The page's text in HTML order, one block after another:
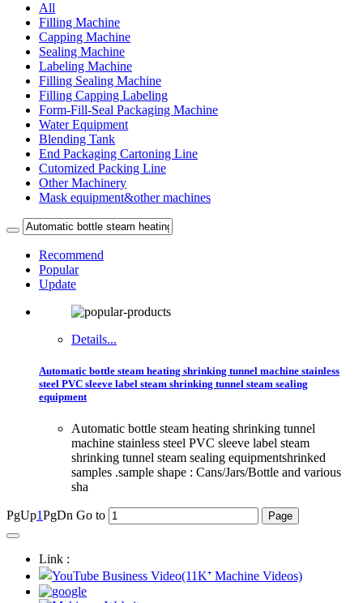
All
Filling Machine
Capping Machine
Sealing Machine
Labeling Machine
Filling Sealing Machine
Filling Capping Labeling
Form-Fill-Seal Packaging Machine
Water Equipment
Blending Tank
End Packaging Cartoning Line
Cutomized Packing Line
Other Machinery
Mask equipment&other machines
Recommend
Popular
Update
Details...
Automatic bottle steam heating shrinking tunnel machine stainless
steel PVC sleeve label steam shrinking tunnel steam sealing
equipment
Automatic bottle steam heating shrinking tunnel
machine stainless steel PVC sleeve label steam
shrinking tunnel steam sealing equipmentshrinked
samples .sample shape : Cans/Jars/Bottle and various
sha
PgUp1PgDn Go to
Link :